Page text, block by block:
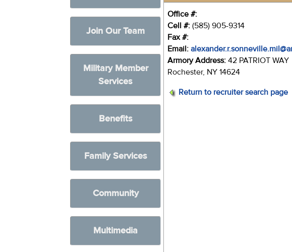
Join Our Team
Military Member
Services
Benefits
Family Services
Community
Multimedia
Office #:
Cell #: (585) 905-9314
Fax #:
Email:
Armory Address: 42 PATRIOT WAY
Rochester, NY 14624
Return to recruiter search page